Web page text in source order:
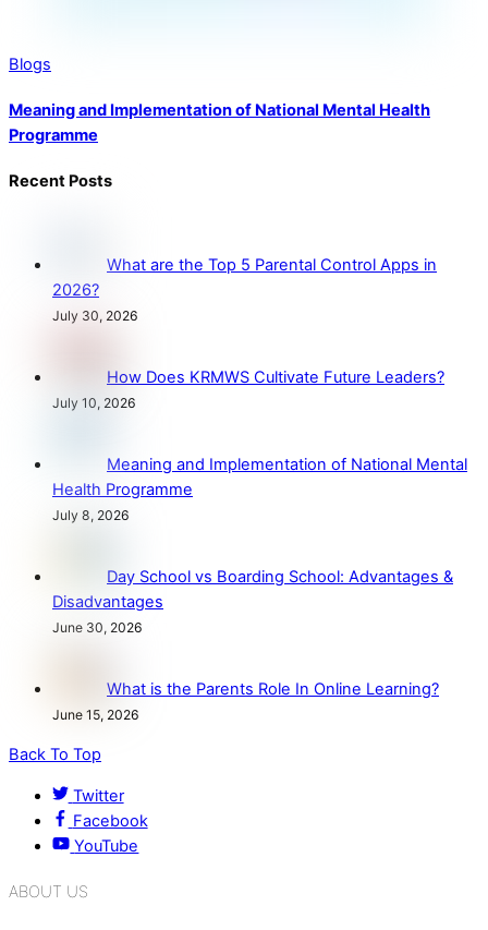
Blogs
Meaning and Implementation of National Mental Health
Programme
Recent Posts
What are the Top 5 Parental Control Apps in
2026?
July 30, 2026
How Does KRMWS Cultivate Future Leaders?
July 10, 2026
Meaning and Implementation of National Mental
Health Programme
July 8, 2026
Day School vs Boarding School: Advantages &
Disadvantages
June 30, 2026
What is the Parents Role In Online Learning?
June 15, 2026
Back To Top
Twitter
Facebook
YouTube
ABOUT US